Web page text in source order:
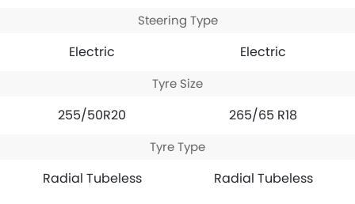
Steering Type
Electric Electric
Tyre Size
255/50R20 265/65 R18
Tyre Type
Radial Tubeless Radial Tubeless